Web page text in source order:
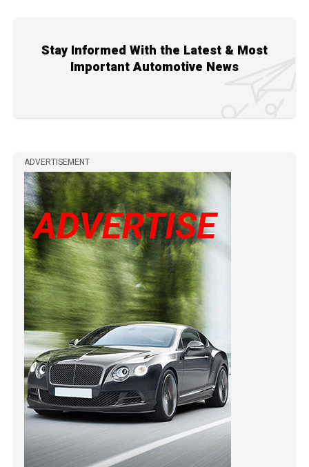
Stay Informed With the Latest & Most
Important Automotive News
ADVERTISEMENT